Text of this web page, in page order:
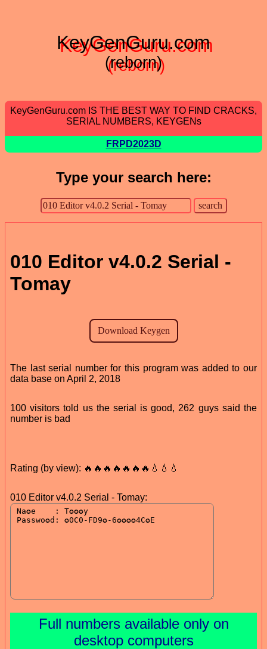
KeyGenGuru.com
(reborn)
KeyGenGuru.com IS THE BEST WAY TO FIND CRACKS,
SERIAL NUMBERS, KEYGENs
FRPD2023D
Type your search here:
010 Editor v4.0.2 Serial -
Tomay
The last serial number for this program was added to our
data base on April 2, 2018
100 visitors told us the serial is good, 262 guys said the
number is bad
Rating (by view): 🔥🔥🔥🔥🔥🔥🔥💧💧💧
010 Editor v4.0.2 Serial - Tomay:
Full numbers available only on
desktop computers